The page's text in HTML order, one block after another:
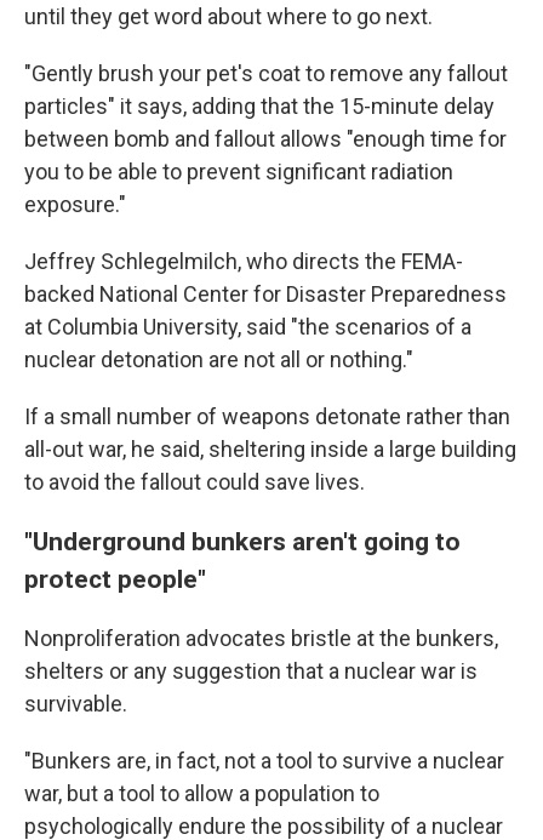
until they get word about where to go next.
"Gently brush your pet's coat to remove any fallout
particles" it says, adding that the 15-minute delay
between bomb and fallout allows "enough time for
you to be able to prevent significant radiation
exposure."
Jeffrey Schlegelmilch, who directs the FEMA-
backed National Center for Disaster Preparedness
at Columbia University, said "the scenarios of a
nuclear detonation are not all or nothing."
If a small number of weapons detonate rather than
all-out war, he said, sheltering inside a large building
to avoid the fallout could save lives.
"Underground bunkers aren't going to
protect people"
Nonproliferation advocates bristle at the bunkers,
shelters or any suggestion that a nuclear war is
survivable.
"Bunkers are, in fact, not a tool to survive a nuclear
war, but a tool to allow a population to
psychologically endure the possibility of a nuclear